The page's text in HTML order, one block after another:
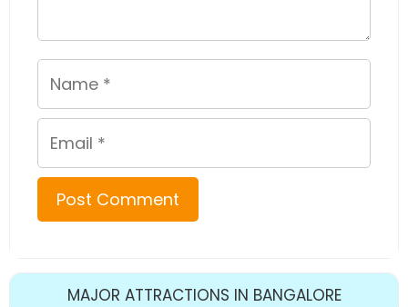
Name
Email
MAJOR ATTRACTIONS IN BANGALORE